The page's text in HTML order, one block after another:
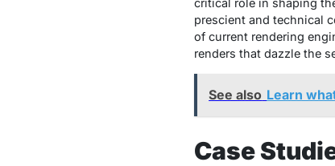
critical role in shaping
prescient and technical
of current rendering
renders that dazzle the
See also Learn
Case